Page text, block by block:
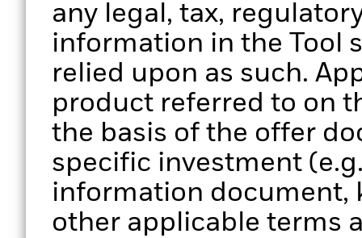
any legal, tax,
information in the Tool
relied upon as such.
product referred to on
the basis of the offer
specific investment
information document,
other applicable terms